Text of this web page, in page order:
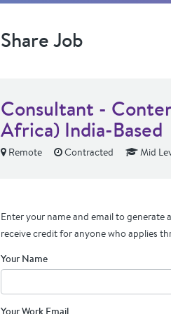
Share Job
Consultant -
Africa) India-Based
Remote Contracted Mid
Enter your name and email to generate
receive credit for anyone who applies
Your Name
Your Work Email